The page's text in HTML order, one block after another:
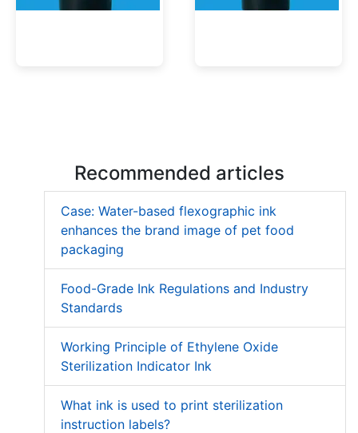
Recommended articles
Case: Water-based flexographic ink
enhances the brand image of pet food
packaging
Food-Grade Ink Regulations and Industry
Standards
Working Principle of Ethylene Oxide
Sterilization Indicator Ink
What ink is used to print sterilization
instruction labels?